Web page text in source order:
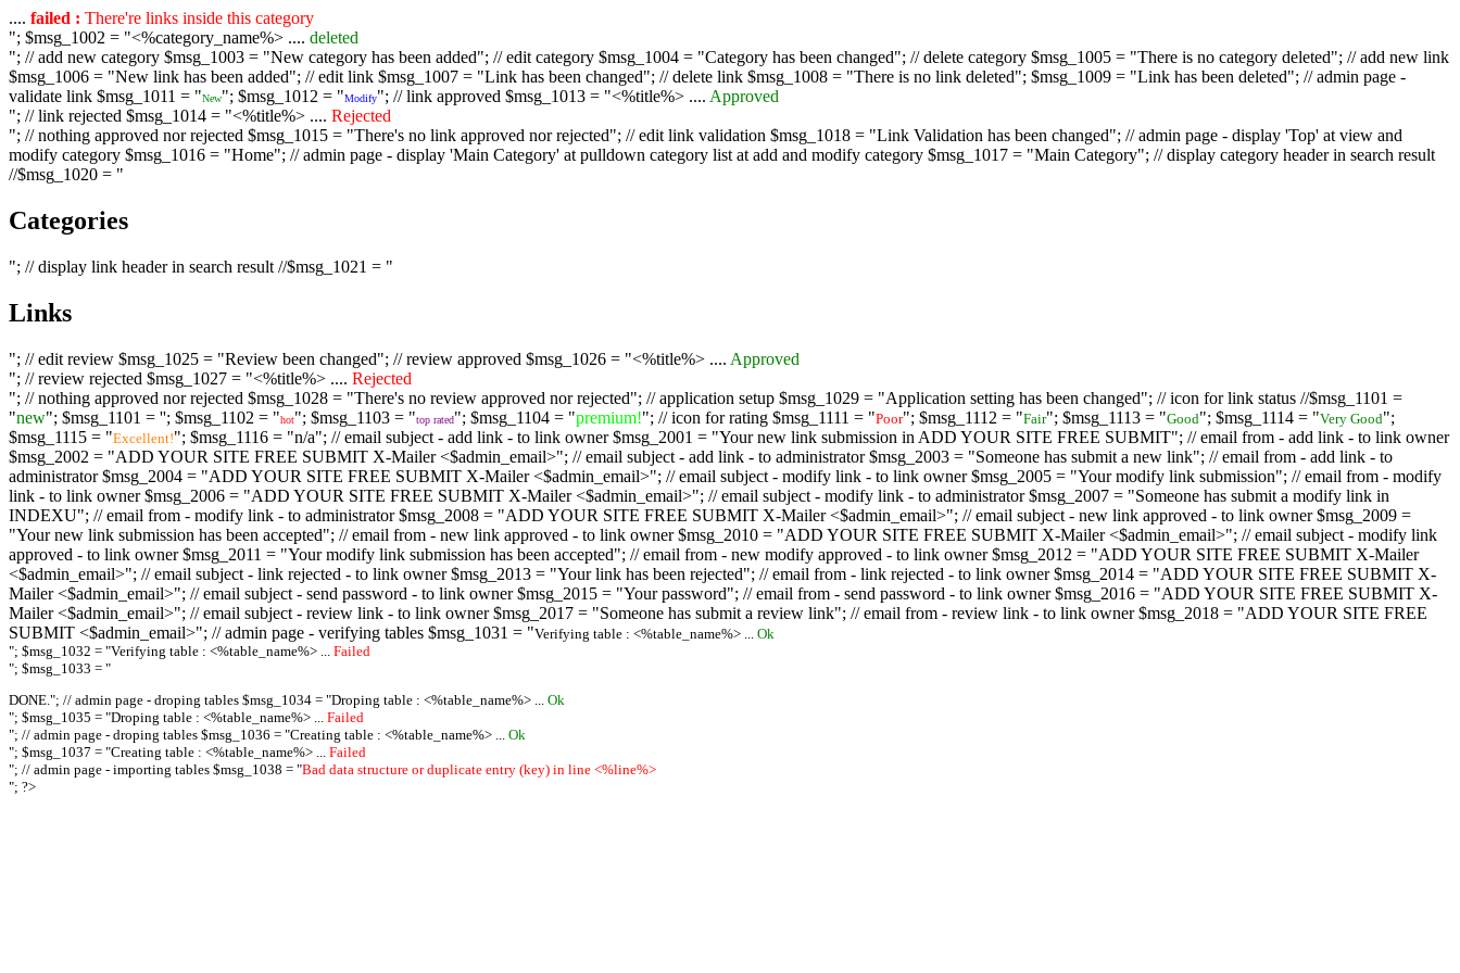
.... failed : There're links inside this category
"; $msg_1002 = "<%category_name%> .... deleted
"; // add new category $msg_1003 = "New category has been added"; // edit category $msg_1004 = "Category has been changed"; // delete category $msg_1005 = "There is no category deleted"; // add new link
$msg_1006 = "New link has been added"; // edit link $msg_1007 = "Link has been changed"; // delete link $msg_1008 = "There is no link deleted"; $msg_1009 = "Link has been deleted"; // admin page -
validate link $msg_1011 = "New"; $msg_1012 = "Modify"; // link approved $msg_1013 = "<%title%> .... Approved
"; // link rejected $msg_1014 = "<%title%> .... Rejected
"; // nothing approved nor rejected $msg_1015 = "There's no link approved nor rejected"; // edit link validation $msg_1018 = "Link Validation has been changed"; // admin page - display 'Top' at view and
modify category $msg_1016 = "Home"; // admin page - display 'Main Category' at pulldown category list at add and modify category $msg_1017 = "Main Category"; // display category header in search result
//$msg_1020 = "
Categories
"; // display link header in search result //$msg_1021 = "
Links
"; // edit review $msg_1025 = "Review been changed"; // review approved $msg_1026 = "<%title%> .... Approved
"; // review rejected $msg_1027 = "<%title%> .... Rejected
"; // nothing approved nor rejected $msg_1028 = "There's no review approved nor rejected"; // application setup $msg_1029 = "Application setting has been changed"; // icon for link status //$msg_1101 =
"new"; $msg_1101 = ''; $msg_1102 = "hot"; $msg_1103 = "top rated"; $msg_1104 = "premium!"; // icon for rating $msg_1111 = "Poor"; $msg_1112 = "Fair"; $msg_1113 = "Good"; $msg_1114 = "Very Good";
$msg_1115 = "Excellent!"; $msg_1116 = "n/a"; // email subject - add link - to link owner $msg_2001 = "Your new link submission in ADD YOUR SITE FREE SUBMIT"; // email from - add link - to link owner
$msg_2002 = "ADD YOUR SITE FREE SUBMIT X-Mailer <$admin_email>"; // email subject - add link - to administrator $msg_2003 = "Someone has submit a new link"; // email from - add link - to
administrator $msg_2004 = "ADD YOUR SITE FREE SUBMIT X-Mailer <$admin_email>"; // email subject - modify link - to link owner $msg_2005 = "Your modify link submission"; // email from - modify
link - to link owner $msg_2006 = "ADD YOUR SITE FREE SUBMIT X-Mailer <$admin_email>"; // email subject - modify link - to administrator $msg_2007 = "Someone has submit a modify link in
INDEXU"; // email from - modify link - to administrator $msg_2008 = "ADD YOUR SITE FREE SUBMIT X-Mailer <$admin_email>"; // email subject - new link approved - to link owner $msg_2009 =
"Your new link submission has been accepted"; // email from - new link approved - to link owner $msg_2010 = "ADD YOUR SITE FREE SUBMIT X-Mailer <$admin_email>"; // email subject - modify link
approved - to link owner $msg_2011 = "Your modify link submission has been accepted"; // email from - new modify approved - to link owner $msg_2012 = "ADD YOUR SITE FREE SUBMIT X-Mailer
<$admin_email>"; // email subject - link rejected - to link owner $msg_2013 = "Your link has been rejected"; // email from - link rejected - to link owner $msg_2014 = "ADD YOUR SITE FREE SUBMIT X-
Mailer <$admin_email>"; // email subject - send password - to link owner $msg_2015 = "Your password"; // email from - send password - to link owner $msg_2016 = "ADD YOUR SITE FREE SUBMIT X-
Mailer <$admin_email>"; // email subject - review link - to link owner $msg_2017 = "Someone has submit a review link"; // email from - review link - to link owner $msg_2018 = "ADD YOUR SITE FREE
SUBMIT <$admin_email>"; // admin page - verifying tables $msg_1031 = "Verifying table : <%table_name%> ... Ok
"; $msg_1032 = "Verifying table : <%table_name%> ... Failed
"; $msg_1033 = "
DONE."; // admin page - droping tables $msg_1034 = "Droping table : <%table_name%> ... Ok
"; $msg_1035 = "Droping table : <%table_name%> ... Failed
"; // admin page - droping tables $msg_1036 = "Creating table : <%table_name%> ... Ok
"; $msg_1037 = "Creating table : <%table_name%> ... Failed
"; // admin page - importing tables $msg_1038 = "Bad data structure or duplicate entry (key) in line <%line%>
"; ?>